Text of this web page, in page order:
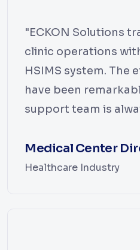
"ECKON Solutions
clinic operations
HSIMS system. The
have been
support team is
Medical Center
Healthcare Industry